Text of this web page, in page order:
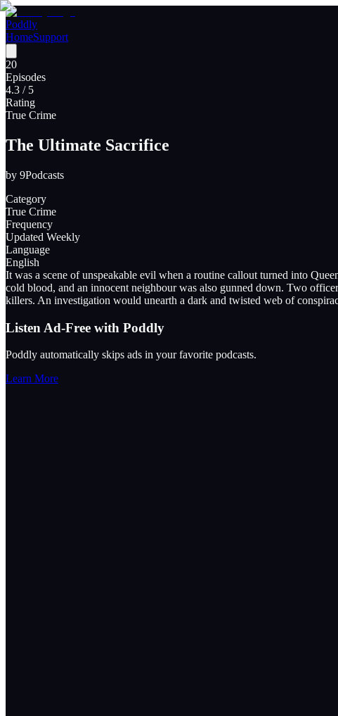
Poddly
HomeSupport
20
Episodes
4.3 / 5
Rating
True Crime
The Ultimate Sacrifice
by 9Podcasts
Category
True Crime
Frequency
Updated Weekly
Language
English
It was a scene of unspeakable evil when a routine callout turned into
cold blood, and an innocent neighbour was also gunned down. Two
killers. An investigation would unearth a dark and twisted web of
Listen Ad-Free with Poddly
Poddly automatically skips ads in your favorite podcasts.
Learn More